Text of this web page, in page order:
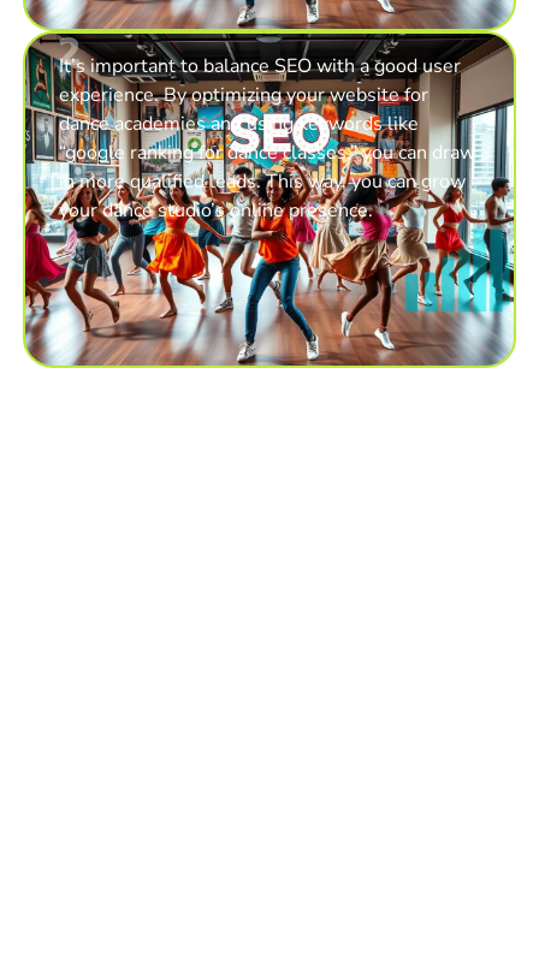
2
It’s important to balance SEO with a good user
experience. By optimizing your website for
dance academies and using keywords like
“google ranking for dance classes,” you can draw
in more qualified leads. This way, you can grow
your dance studio’s online presence.